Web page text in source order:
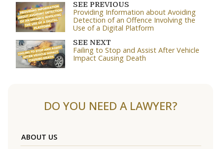
SEE PREVIOUS
Providing Information about Avoiding
Detection of an Offence Involving the
Use of a Digital Platform
SEE NEXT
Failing to Stop and Assist After Vehicle
Impact Causing Death
DO YOU NEED A LAWYER?
ABOUT US